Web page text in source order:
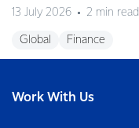
13 July 2026 2 min read
Global Finance
Work With Us